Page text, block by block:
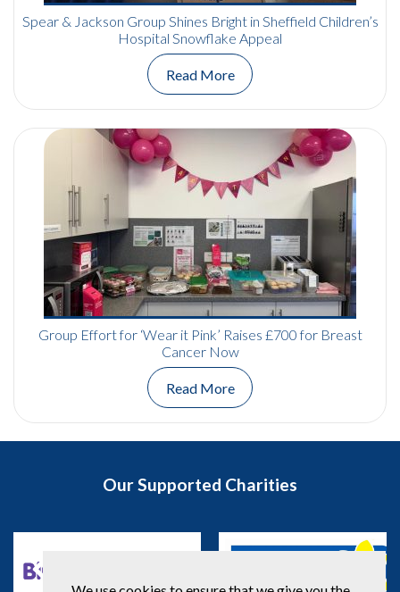
Spear & Jackson Group Shines Bright in Sheffield Children’s
Hospital Snowflake Appeal
Read More
Group Effort for ‘Wear it Pink’ Raises £700 for Breast
Cancer Now
Read More
Our Supported Charities